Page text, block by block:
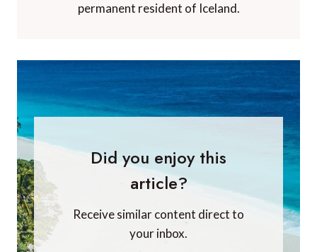
permanent resident of Iceland.
Did you enjoy this
article?
Receive similar content direct to
your inbox.